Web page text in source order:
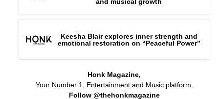
Keesha Blair explores inner strength and
emotional restoration on “Peaceful Power”
Honk Magazine,
Your Number 1, Entertainment and Music platform.
Follow @thehonkmagazine